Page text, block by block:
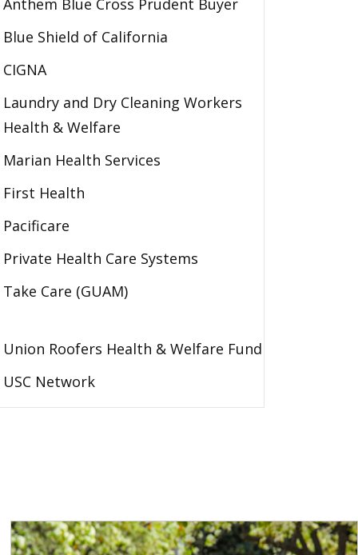
Anthem Blue Cross Prudent Buyer
Blue Shield of California
CIGNA
Laundry and Dry Cleaning Workers
Health & Welfare
Marian Health Services
First Health
Pacificare
Private Health Care Systems
Take Care (GUAM)
Union Roofers Health & Welfare Fund
USC Network